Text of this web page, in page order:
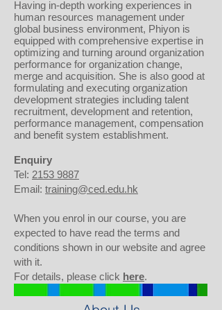
Having in-depth working experiences in
human resources management under
global business environment, Phiyon is
equipped with comprehensive expertise in
optimizing and turning around organization
performance for organization change,
merge and acquisition. She is also good at
formulating and executing organization
development strategies including talent
recruitment, development and retention,
performance management, compensation
and benefit system establishment.
Enquiry
Tel: 2153 9887
Email: training@ced.edu.hk
When you enrol in our course, you are
expected to have read the terms and
conditions shown in our website and agree
with it.
For details, please click here.